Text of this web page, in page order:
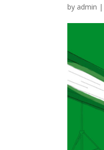
by admin |